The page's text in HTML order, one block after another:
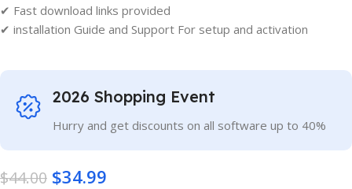
✔ Fast download links provided
✔ installation Guide and Support For setup and activation
2026 Shopping Event
Hurry and get discounts on all software up to 40%
$44.00 $34.99